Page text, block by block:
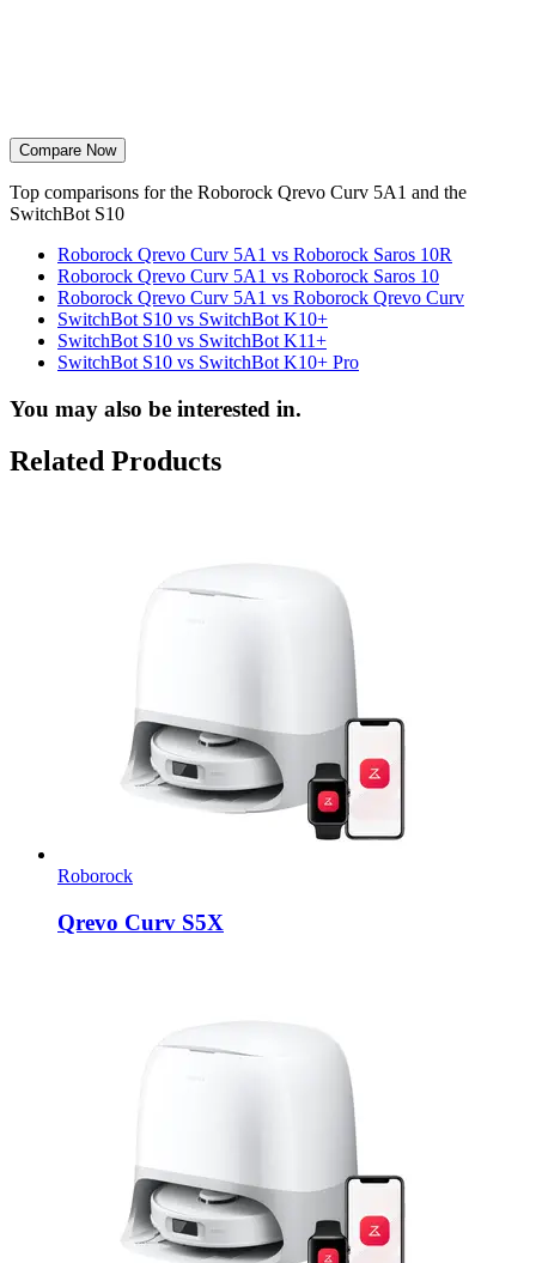
Compare Now
Top comparisons for the Roborock Qrevo Curv 5A1 and the
SwitchBot S10
Roborock Qrevo Curv 5A1 vs Roborock Saros 10R
Roborock Qrevo Curv 5A1 vs Roborock Saros 10
Roborock Qrevo Curv 5A1 vs Roborock Qrevo Curv
SwitchBot S10 vs SwitchBot K10+
SwitchBot S10 vs SwitchBot K11+
SwitchBot S10 vs SwitchBot K10+ Pro
You may also be interested in.
Related Products
Roborock
Qrevo Curv S5X